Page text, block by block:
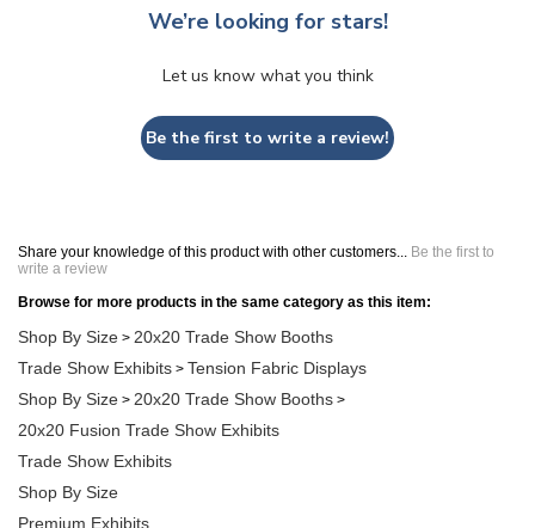
We’re looking for stars!
Let us know what you think
Be the first to write a review!
Share your knowledge of this product with other customers... Be the first to
write a review
Browse for more products in the same category as this item:
Shop By Size > 20x20 Trade Show Booths
Trade Show Exhibits > Tension Fabric Displays
Shop By Size > 20x20 Trade Show Booths >
20x20 Fusion Trade Show Exhibits
Trade Show Exhibits
Shop By Size
Premium Exhibits